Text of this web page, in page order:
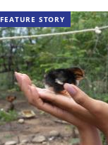
FEATURE STORY